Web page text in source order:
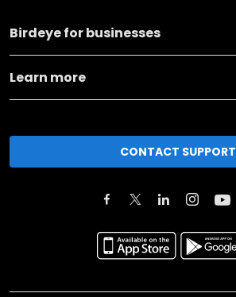
Birdeye for businesses
Learn more
CONTACT SUPPORT